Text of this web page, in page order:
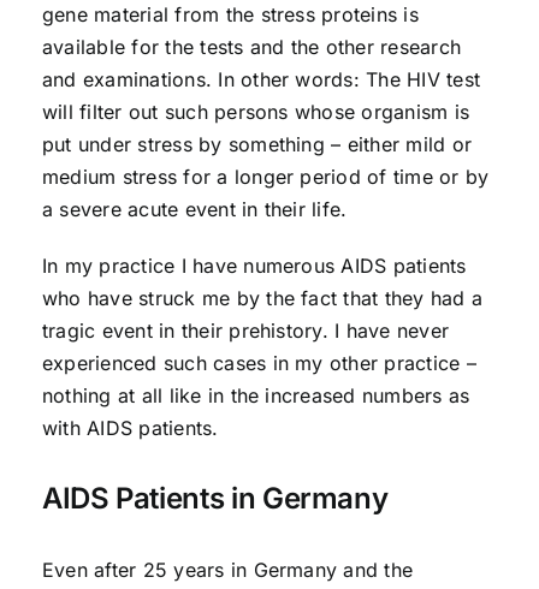
gene material from the stress proteins is
available for the tests and the other research
and examinations. In other words: The HIV test
will filter out such persons whose organism is
put under stress by something – either mild or
medium stress for a longer period of time or by
a severe acute event in their life.
In my practice I have numerous AIDS patients
who have struck me by the fact that they had a
tragic event in their prehistory. I have never
experienced such cases in my other practice –
nothing at all like in the increased numbers as
with AIDS patients.
AIDS Patients in Germany
Even after 25 years in Germany and the